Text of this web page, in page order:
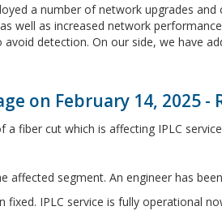
a number of network upgrades
well as increased network
detection. On our side, we have
on February 14, 2025 -
fiber cut which is affecting IPLC
affected segment. An engineer has
fixed. IPLC service is fully operational